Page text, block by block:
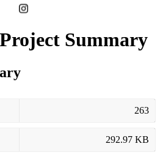
Summary
263
292.97 KB